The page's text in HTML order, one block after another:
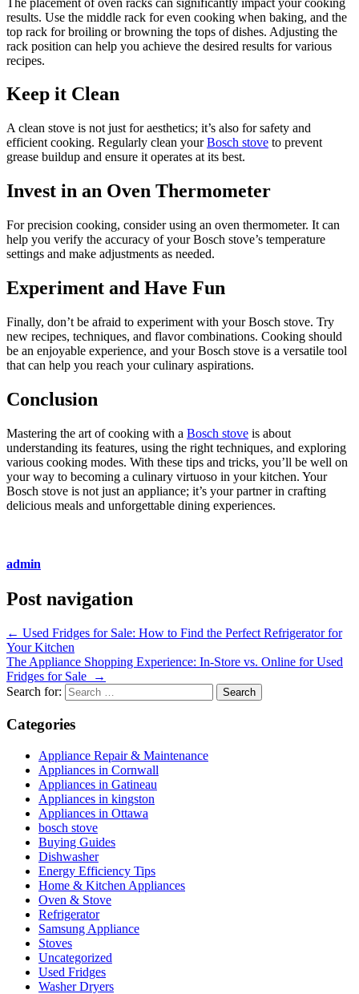
results. Use the middle rack for even cooking when baking, and the
top rack for broiling or browning the tops of dishes. Adjusting the
rack position can help you achieve the desired results for various
recipes.
Keep it Clean
A clean stove is not just for aesthetics; it’s also for safety and
efficient cooking. Regularly clean yourBosch stove to prevent
grease buildup and ensure it operates at its best.
Invest in an Oven Thermometer
For precision cooking, consider using an oven thermometer. It can
help you verify the accuracy of your Bosch stove’s temperature
settings and make adjustments as needed.
Experiment and Have Fun
Finally, don’t be afraid to experiment with your Bosch stove. Try
new recipes, techniques, and flavor combinations. Cooking should
be an enjoyable experience, and your Bosch stove is a versatile tool
that can help you reach your culinary aspirations.
Conclusion
Mastering the art of cooking with a Bosch stove is about
understanding its features, using the right techniques, and exploring
various cooking modes. With these tips and tricks, you’ll be well on
your way to becoming a culinary virtuoso in your kitchen. Your
Bosch stove is not just an appliance; it’s your partner in crafting
delicious meals and unforgettable dining experiences.
admin
Post navigation
← Used Fridges for Sale: How to Find the Perfect Refrigerator for
Your Kitchen
The Appliance Shopping Experience: In-Store vs. Online for Used
Fridges for Sale
→
Search for:
Categories
Appliance Repair & Maintenance
Appliances in Cornwall
Appliances in Gatineau
Appliances in kingston
Appliances in Ottawa
bosch stove
Buying Guides
Dishwasher
Energy Efficiency Tips
Home & Kitchen Appliances
Oven & Stove
Refrigerator
Samsung Appliance
Stoves
Uncategorized
Used Fridges
Washer Dryers